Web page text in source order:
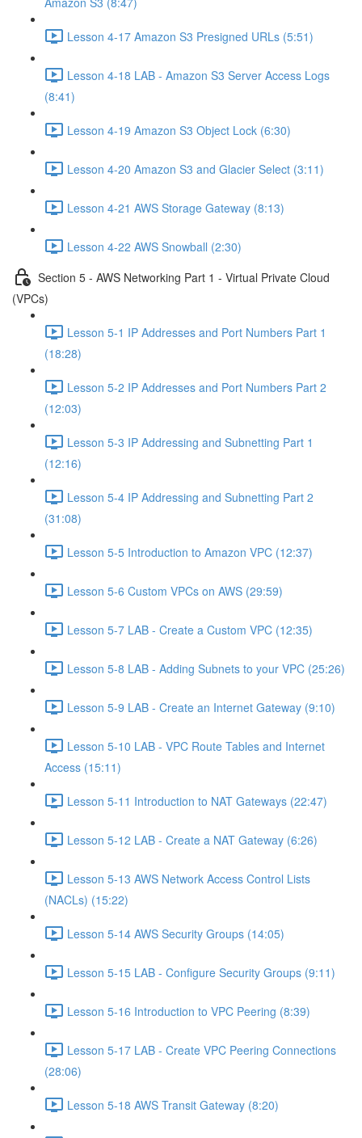
Lesson 4-17 Amazon S3 Presigned URLs (5:51)
Lesson 4-18 LAB - Amazon S3 Server Access Logs
(8:41)
Lesson 4-19 Amazon S3 Object Lock (6:30)
Lesson 4-20 Amazon S3 and Glacier Select (3:11)
Lesson 4-21 AWS Storage Gateway (8:13)
Lesson 4-22 AWS Snowball (2:30)
Section 5 - AWS Networking Part 1 - Virtual Private Cloud
(VPCs)
Lesson 5-1 IP Addresses and Port Numbers Part 1
(18:28)
Lesson 5-2 IP Addresses and Port Numbers Part 2
(12:03)
Lesson 5-3 IP Addressing and Subnetting Part 1
(12:16)
Lesson 5-4 IP Addressing and Subnetting Part 2
(31:08)
Lesson 5-5 Introduction to Amazon VPC (12:37)
Lesson 5-6 Custom VPCs on AWS (29:59)
Lesson 5-7 LAB - Create a Custom VPC (12:35)
Lesson 5-8 LAB - Adding Subnets to your VPC (25:26)
Lesson 5-9 LAB - Create an Internet Gateway (9:10)
Lesson 5-10 LAB - VPC Route Tables and Internet
Access (15:11)
Lesson 5-11 Introduction to NAT Gateways (22:47)
Lesson 5-12 LAB - Create a NAT Gateway (6:26)
Lesson 5-13 AWS Network Access Control Lists
(NACLs) (15:22)
Lesson 5-14 AWS Security Groups (14:05)
Lesson 5-15 LAB - Configure Security Groups (9:11)
Lesson 5-16 Introduction to VPC Peering (8:39)
Lesson 5-17 LAB - Create VPC Peering Connections
(28:06)
Lesson 5-18 AWS Transit Gateway (8:20)